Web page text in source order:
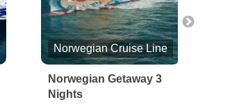
Norwegian Cruise Line
Norwegian Getaway 3
Nights